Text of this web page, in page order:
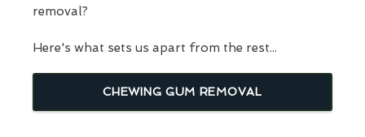
removal?
Here's what sets us apart from the rest...
CHEWING GUM REMOVAL